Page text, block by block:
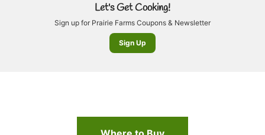
Let's Get Cooking!
Sign up for Prairie Farms Coupons & Newsletter
Sign Up